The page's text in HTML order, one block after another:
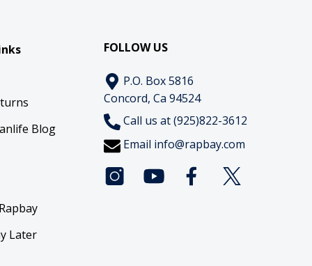
Blog
Later
FOLLOW US
P.O. Box 5816
Concord, Ca 94524
Call us at (925)822-3612
Email info@rapbay.com